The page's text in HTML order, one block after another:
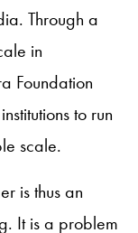
Through a
in
Foundation
to run
scale.
is thus an
It is a problem